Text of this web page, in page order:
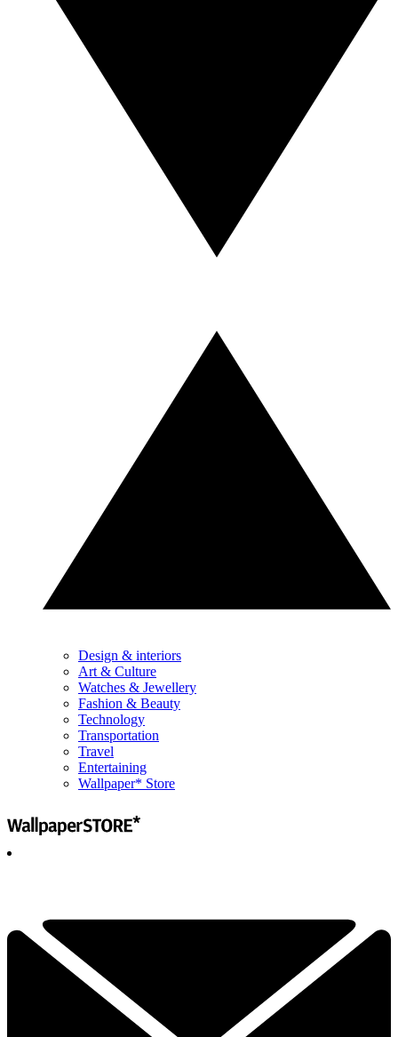
Design & interiors
Art & Culture
Watches & Jewellery
Fashion & Beauty
Technology
Transportation
Travel
Entertaining
Wallpaper* Store